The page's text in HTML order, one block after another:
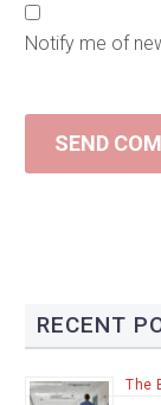
Notify me of
SEND
RECENT
The